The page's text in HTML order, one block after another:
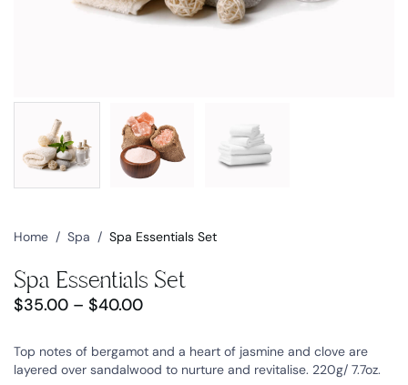
Home / Spa / Spa Essentials Set
Spa Essentials Set
$35.00 – $40.00
Top notes of bergamot and a heart of jasmine and clove are
layered over sandalwood to nurture and revitalise. 220g/ 7.7oz.